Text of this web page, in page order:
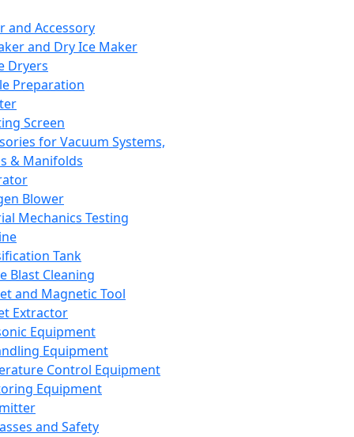
and Accessory
and Dry Ice Maker
Dryers
Preparation
Screen
for Vacuum Systems,
& Manifolds
Blower
Mechanics Testing
Tank
Blast Cleaning
and Magnetic Tool
Extractor
Equipment
Equipment
Control Equipment
Equipment
and Safety